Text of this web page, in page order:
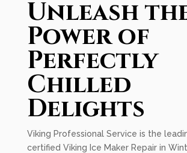
Unleash
Power of
Perfectly
Chilled
Delights
Viking Professional Service is the
certified Viking Ice Maker Repair in